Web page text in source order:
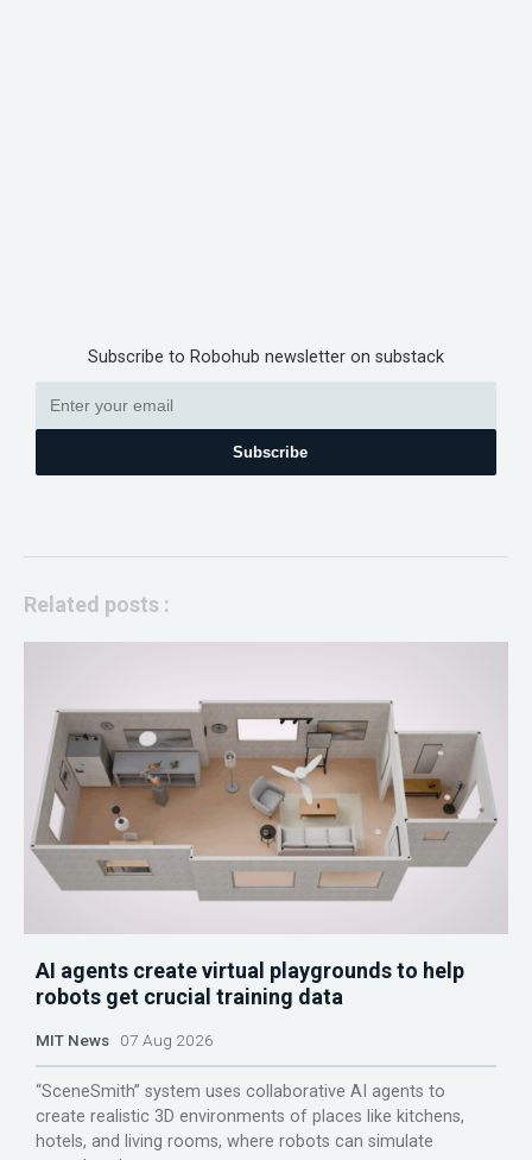
Subscribe to Robohub newsletter on substack
Subscribe
Related posts :
AI agents create virtual playgrounds to help
robots get crucial training data
MIT News 07 Aug 2026
“SceneSmith” system uses collaborative AI agents to
create realistic 3D environments of places like kitchens,
hotels, and living rooms, where robots can simulate